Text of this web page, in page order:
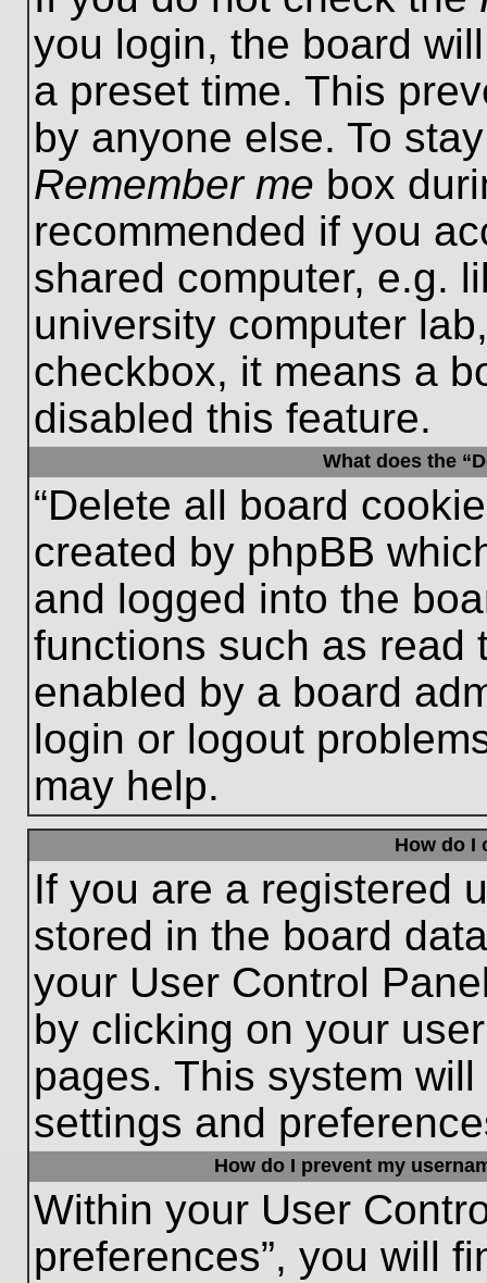
you login, the board
a preset time. This
by anyone else. To
Remember me box
recommended if you
shared computer, e.g.
university computer
checkbox, it means a
disabled this feature.
What does the
“Delete all board
created by phpBB
and logged into the
functions such as read
enabled by a board
login or logout
may help.
How do I
If you are a registered
stored in the board
your User Control
by clicking on your
pages. This system
settings and
How do I prevent my
Within your User
preferences”, you will